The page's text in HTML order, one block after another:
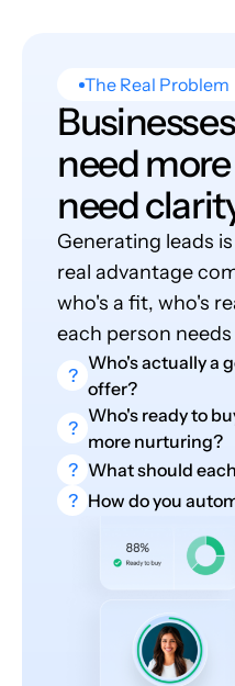
The Real Problem
need
need
Generating leads
real advantage
who's a fit, who's
each person
?
Who's actually a
offer?
?
Who's ready to
more nurturing?
? What should
? How do you